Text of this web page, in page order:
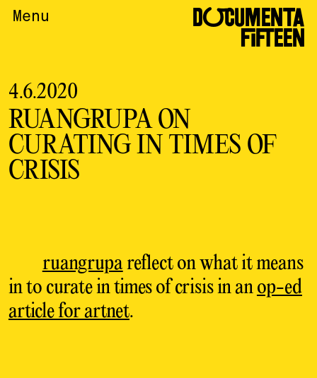
Menu DOCUMENTA
FIFTEEN
4.6.2020
RUANGRUPA ON
CURATING IN TIMES OF
CRISIS
ruangrupareflect on what it means
in to curate in times of crisis in anop-ed
article for artnet.